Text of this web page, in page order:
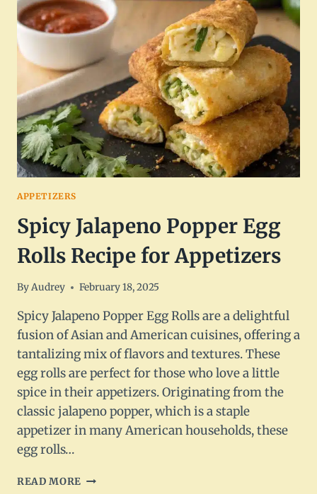
RECIPE
FOR
A
DELICIOUS
SNACK
APPETIZERS
Spicy Jalapeno Popper Egg
Rolls Recipe for Appetizers
ByAudrey February 18, 2025
Spicy Jalapeno Popper Egg Rolls are a delightful
fusion of Asian and American cuisines, offering a
tantalizing mix of flavors and textures. These
egg rolls are perfect for those who love a little
spice in their appetizers. Originating from the
classic jalapeno popper, which is a staple
appetizer in many American households, these
egg rolls…
READ MORE SPICY